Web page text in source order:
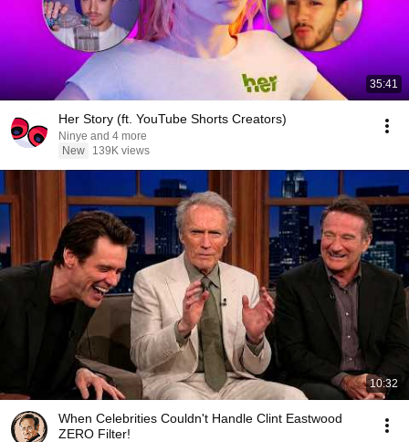
35:41
Her Story (ft. YouTube Shorts Creators)
Ninye and 4 more
New
139K views
10:32
When Celebrities Couldn't Handle Clint Eastwood
ZERO Filter!